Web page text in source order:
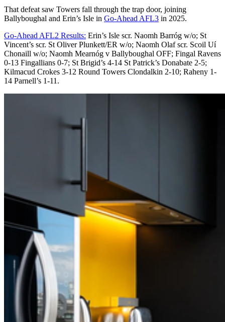
That defeat saw Towers fall through the trap door, joining
Ballyboughal and Erin’s Isle in Go-Ahead AFL3 in 2025.
Go-Ahead AFL2 Results: Erin’s Isle scr. Naomh Barróg w/o; St
Vincent’s scr. St Oliver Plunkett/ER w/o; Naomh Olaf scr. Scoil Uí
Chonaill w/o; Naomh Mearnóg v Ballyboughal OFF; Fingal Ravens
0-13 Fingallians 0-7; St Brigid’s 4-14 St Patrick’s Donabate 2-5;
Kilmacud Crokes 3-12 Round Towers Clondalkin 2-10; Raheny 1-
14 Parnell’s 1-11.